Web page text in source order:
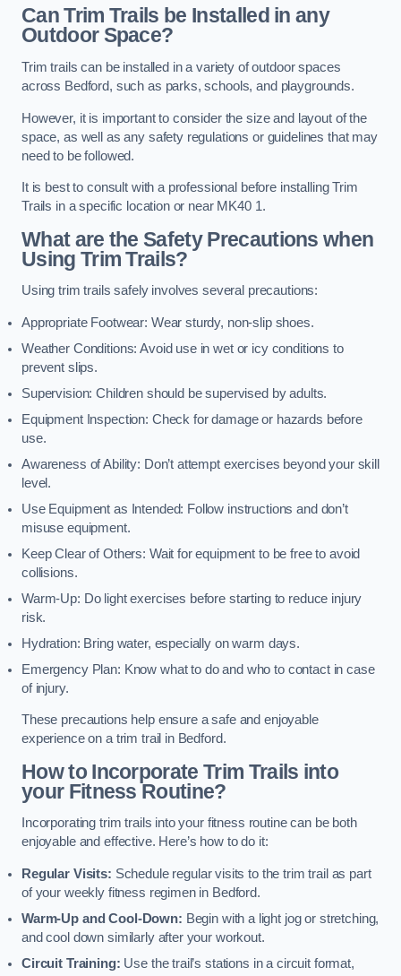
Can Trim Trails be Installed in any
Outdoor Space?
Trim trails can be installed in a variety of outdoor spaces
across Bedford, such as parks, schools, and playgrounds.
However, it is important to consider the size and layout of the
space, as well as any safety regulations or guidelines that may
need to be followed.
It is best to consult with a professional before installing Trim
Trails in a specific location or near MK40 1.
What are the Safety Precautions when
Using Trim Trails?
Using trim trails safely involves several precautions:
Appropriate Footwear: Wear sturdy, non-slip shoes.
Weather Conditions: Avoid use in wet or icy conditions to
prevent slips.
Supervision: Children should be supervised by adults.
Equipment Inspection: Check for damage or hazards before
use.
Awareness of Ability: Don’t attempt exercises beyond your skill
level.
Use Equipment as Intended: Follow instructions and don’t
misuse equipment.
Keep Clear of Others: Wait for equipment to be free to avoid
collisions.
Warm-Up: Do light exercises before starting to reduce injury
risk.
Hydration: Bring water, especially on warm days.
Emergency Plan: Know what to do and who to contact in case
of injury.
These precautions help ensure a safe and enjoyable
experience on a trim trail in Bedford.
How to Incorporate Trim Trails into
your Fitness Routine?
Incorporating trim trails into your fitness routine can be both
enjoyable and effective. Here’s how to do it:
Regular Visits: Schedule regular visits to the trim trail as part
of your weekly fitness regimen in Bedford.
Warm-Up and Cool-Down: Begin with a light jog or stretching,
and cool down similarly after your workout.
Circuit Training: Use the trail’s stations in a circuit format,